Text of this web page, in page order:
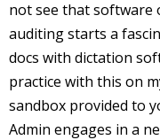
not see that software
auditing starts a
docs with dictation
practice with this on
sandbox provided to
Admin engages in a